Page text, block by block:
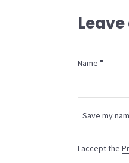
Name
Save my
I accept the